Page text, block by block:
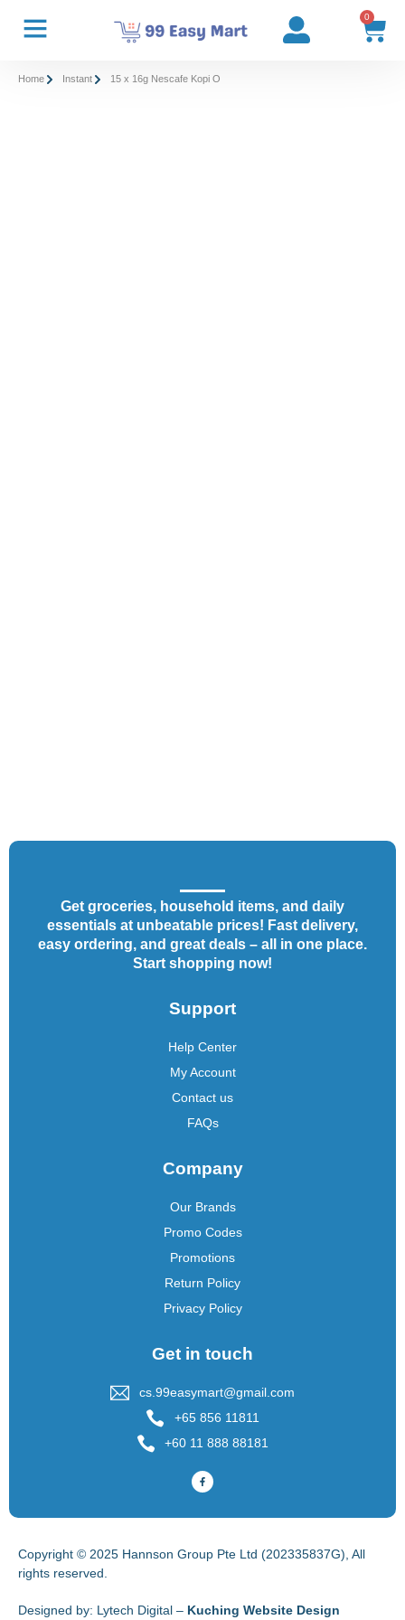
0
Home Instant 15 x 16g Nescafe Kopi O
Get groceries, household items, and daily
essentials at unbeatable prices! Fast delivery,
easy ordering, and great deals – all in one place.
Start shopping now!
Support
Help Center
My Account
Contact us
FAQs
Company
Our Brands
Promo Codes
Promotions
Return Policy
Privacy Policy
Get in touch
cs.99easymart@gmail.com
+65 856 11811
+60 11 888 88181
Copyright © 2025 Hannson Group Pte Ltd (202335837G), All
rights reserved.
Designed by: Lytech Digital – Kuching Website Design